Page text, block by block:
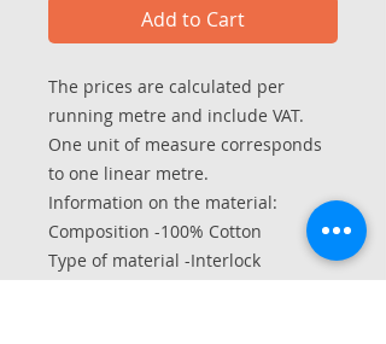
Add to Cart
The prices are calculated per
running metre and include VAT.
One unit of measure corresponds
to one linear metre.
Information on the material:
Composition -100% Cotton
Type of material -Interlock